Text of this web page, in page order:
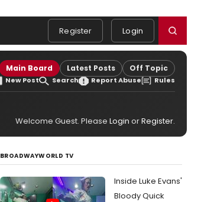
Register Login
Main Board Latest Posts Off Topic
New Post Search Report Abuse Rules
Welcome Guest. Please Login orRegister.
BROADWAYWORLD TV
Inside Luke Evans'
Bloody Quick